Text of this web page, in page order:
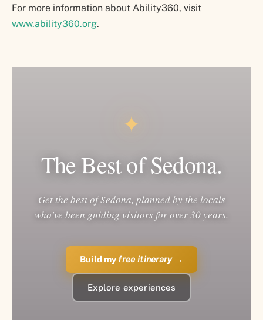
For more information about Ability360, visit
www.ability360.org.
✦
The Best of Sedona.
Get the best of Sedona, planned by the locals
who've been guiding visitors for over 30 years.
Build my free itinerary→
Explore experiences